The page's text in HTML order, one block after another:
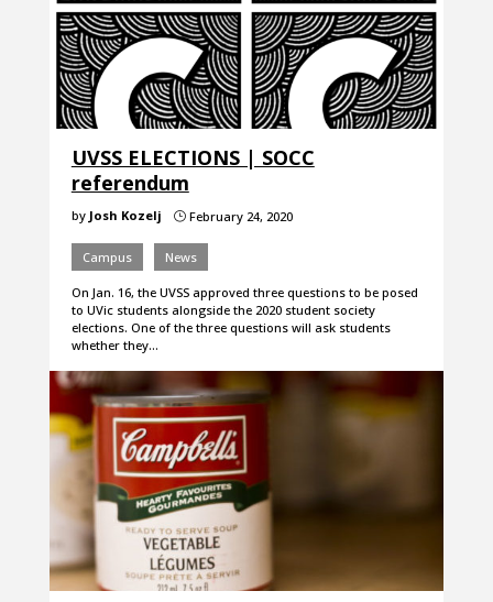
UVSS ELECTIONS | SOCC
referendum
by Josh Kozelj }February 24, 2020
Campus News
On Jan. 16, the UVSS approved three questions to be posed
to UVic students alongside the 2020 student society
elections. One of the three questions will ask students
whether they…